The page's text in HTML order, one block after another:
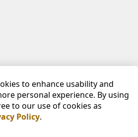
to enhance usability and
personal experience. By using
to our use of cookies as
Policy.